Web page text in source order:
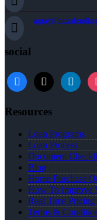
social
Resources
Loan Programs
Loan Process
Document
Blog
Home Purchase
How To Improve
Real Time Pricing
Terms &